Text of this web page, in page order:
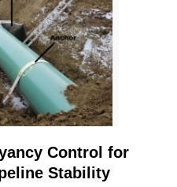
link
to
Control for
Stability